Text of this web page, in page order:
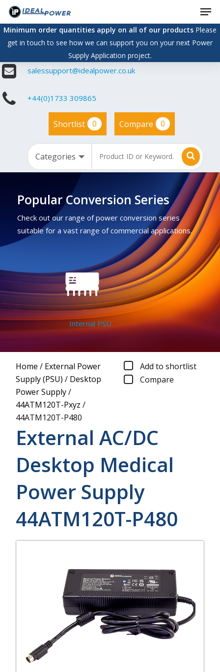
Skip
main
content
Minimum order quantities apply on all of our productsPlease
get in touch to see how we can support you on your next Power
Supply Application project.
salessupport@idealpower.co.uk
+44(0)1733 309865
Shortlist 0 Compare 0
Popular Conversion Series
Check out our range of power conversion series
suitable for a vast range of commercial applications.
Internal PSU
Home / External Power
Supply (PSU) / Desktop
Power Supply/
44ATM120T-Pxyz /
44ATM120T-P480
Add to shortlist
Compare
External AC/DC
Desktop Medical
Power Supply
44ATM120T-P480